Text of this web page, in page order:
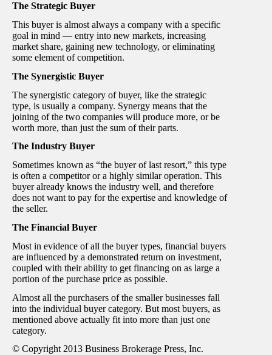
The Strategic Buyer
This buyer is almost always a company with a specific
goal in mind — entry into new markets, increasing
market share, gaining new technology, or eliminating
some element of competition.
The Synergistic Buyer
The synergistic category of buyer, like the strategic
type, is usually a company. Synergy means that the
joining of the two companies will produce more, or be
worth more, than just the sum of their parts.
The Industry Buyer
Sometimes known as “the buyer of last resort,” this type
is often a competitor or a highly similar operation. This
buyer already knows the industry well, and therefore
does not want to pay for the expertise and knowledge of
the seller.
The Financial Buyer
Most in evidence of all the buyer types, financial buyers
are influenced by a demonstrated return on investment,
coupled with their ability to get financing on as large a
portion of the purchase price as possible.
Almost all the purchasers of the smaller businesses fall
into the individual buyer category. But most buyers, as
mentioned above actually fit into more than just one
category.
© Copyright 2013 Business Brokerage Press, Inc.